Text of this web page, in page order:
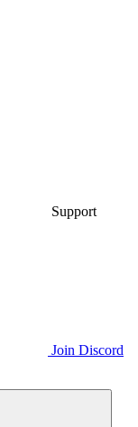
Support
Join Discord